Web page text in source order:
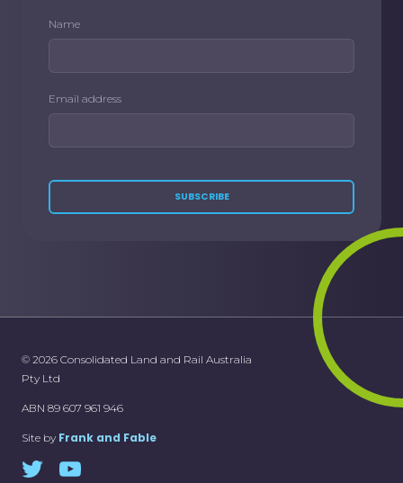
Name
Email address
SUBSCRIBE
© 2026 Consolidated Land and Rail Australia
Pty Ltd
ABN 89 607 961 946
Site by Frank and Fable